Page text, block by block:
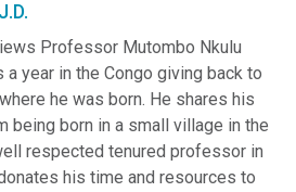
Professor Mutombo Nkulu
a year in the Congo giving back to
he was born. He shares his
being born in a small village in the
respected tenured professor in
his time and resources to